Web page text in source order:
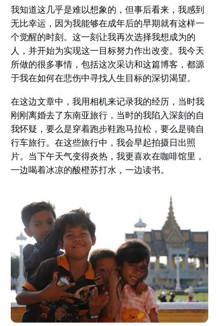
我知道这几乎是难以想象的，但事后看来，我感到
无比幸运，因为我能够在成年后的早期就有这样一
个觉醒的时刻。这一刻让我再次选择我想成为的
人，并开始为实现这一目标努力作出改变。我今天
所做的很多事情，包括这次采访和这篇博客，都源
于我在如何在悲伤中寻找人生目标的深切渴望。
在这边文章中，我用相机来记录我的经历，当时我
刚刚离婚去了东南亚旅行，当时的我陷入深刻的自
我怀疑，要么是穿着跑步鞋跑马拉松，要么是骑自
行车旅行。在这些旅行中，我会早起拍摄日出照
片。当下午天气变得炎热，我更喜欢在咖啡馆里，
一边喝着冰凉的酸橙苏打水，一边读书。